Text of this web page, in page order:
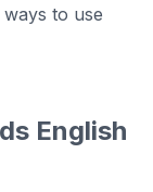
to use
English